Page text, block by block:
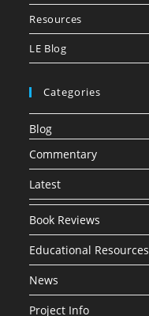
Resources
LE Blog
Categories
Blog
Commentary
Latest
Book Reviews
Educational Resources
News
Project Info